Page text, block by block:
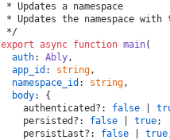
* Updates a namespace
* Updates the namespace
*/
export async function main(
auth: Ably,
app_id : string,
namespace_id : string,
body: {
    authenticated?:
false
    persisted?:
false true;
    persistLast?:
false true